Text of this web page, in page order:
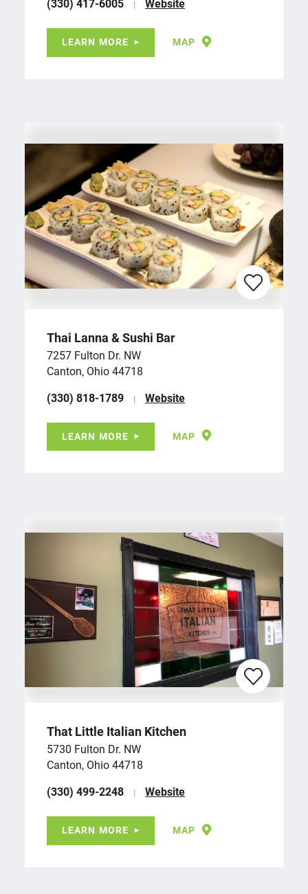
(330) 417-6005 Website
LEARN MORE MAP
Thai Lanna & Sushi Bar
7257 Fulton Dr. NW
Canton, Ohio 44718
(330) 818-1789
Website
LEARN MORE MAP
That Little Italian Kitchen
5730 Fulton Dr. NW
Canton, Ohio 44718
(330) 499-2248
Website
LEARN MORE MAP